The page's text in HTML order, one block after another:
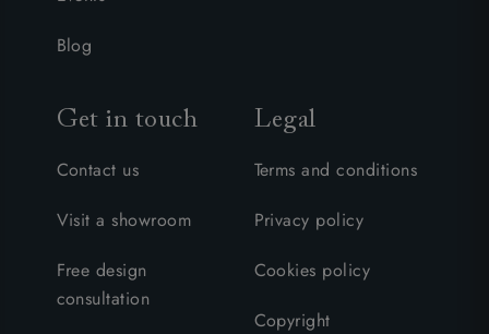
Blog
Get in touch
Contact us
Visit a showroom
Free design
consultation
Legal
Terms and conditions
Privacy policy
Cookies policy
Copyright